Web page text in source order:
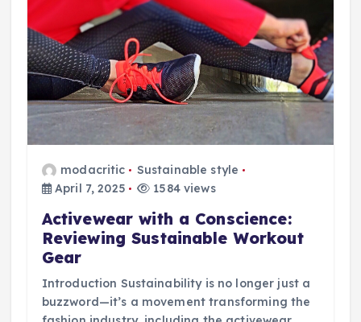
modacritic
Sustainable style
April 7, 2025
1584 views
Activewear with a Conscience:
Reviewing Sustainable Workout
Gear
Introduction Sustainability is no longer just a
buzzword—it’s a movement transforming the